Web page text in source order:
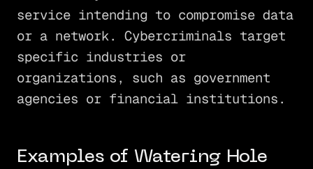
service intending to compromise data
or a network. Cybercriminals target
specific industries or
organizations, such as government
agencies or financial institutions.
Examples of Watering Hole